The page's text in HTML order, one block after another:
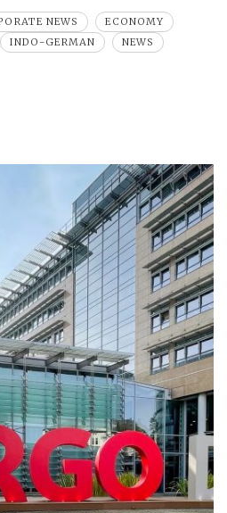
NEWS
ECONOMY
INDO-GERMAN
NEWS